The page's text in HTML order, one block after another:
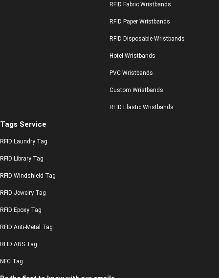
RFID Fabric Wristbands
RFID Paper Wristbands
RFID Disposable Wristbands
Hotel Wristbands
PVC Wristbands
Custom Wristbands
RFID Elastic Wristbands
Tags Service
RFID Laundry Tag
RFID Library Tag
RFID Windshield Tag
RFID Jewelry Tag
RFID Epoxy Tag
RFID Anti-Metal Tag
RFID ABS Tag
NFC Tag